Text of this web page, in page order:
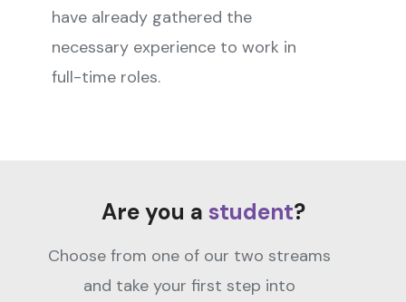
have already gathered the
necessary experience to work in
full-time roles.
Are you a student?
Choose from one of our two streams
and take your first step into